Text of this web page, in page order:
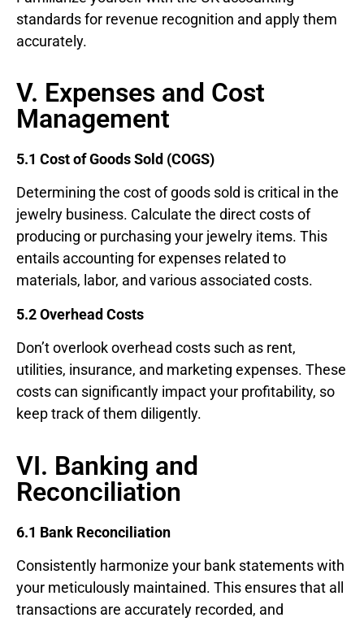
standards for revenue recognition and apply them
accurately.
V. Expenses and Cost
Management
5.1 Cost of Goods Sold (COGS)
Determining the cost of goods sold is critical in the
jewelry business. Calculate the direct costs of
producing or purchasing your jewelry items. This
entails accounting for expenses related to
materials, labor, and various associated costs.
5.2 Overhead Costs
Don’t overlook overhead costs such as rent,
utilities, insurance, and marketing expenses. These
costs can significantly impact your profitability, so
keep track of them diligently.
VI. Banking and
Reconciliation
6.1 Bank Reconciliation
Consistently harmonize your bank statements with
your meticulously maintained. This ensures that all
transactions are accurately recorded, and